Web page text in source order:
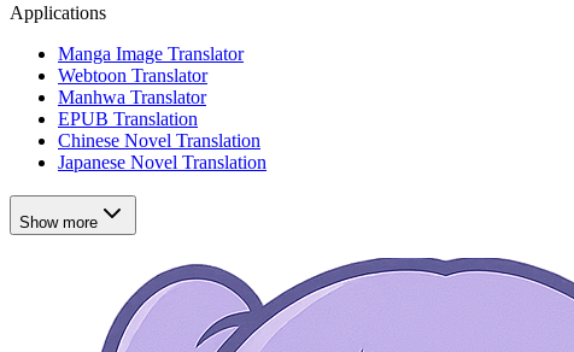
Applications
Manga Image Translator
Webtoon Translator
Manhwa Translator
EPUB Translation
Chinese Novel Translation
Japanese Novel Translation
Show more